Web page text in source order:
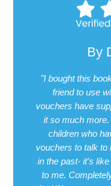
By
"I bought this
friend to use
vouchers have
it so much
children who
vouchers to talk to
in the past- it's
to me.